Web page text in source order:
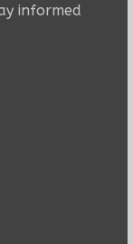
informed